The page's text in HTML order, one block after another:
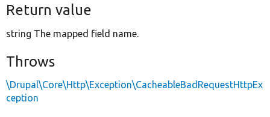
Return value
string The mapped field name.
Throws
\Drupal\Core\Http\Exception\CacheableBadRequestHttpEx
ception